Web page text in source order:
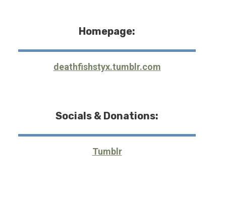
Homepage:
deathfishstyx.tumblr.com
Socials & Donations:
Tumblr